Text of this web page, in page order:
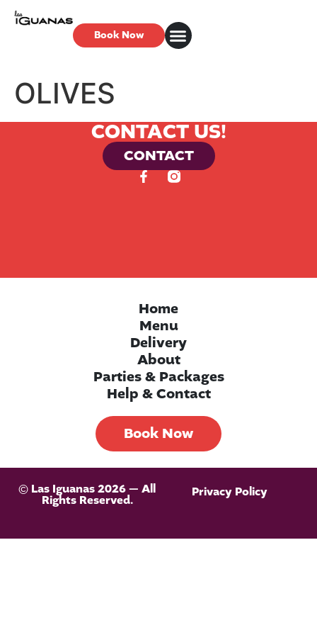
Book Now
OLIVES
CONTACT US!
CONTACT
Home
Menu
Delivery
About
Parties & Packages
Help & Contact
Book Now
© Las Iguanas 2026 — All
Rights Reserved.
Privacy Policy